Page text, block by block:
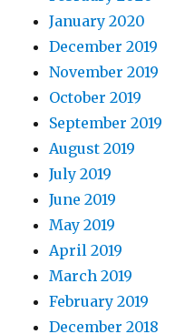
January 2020
December 2019
November 2019
October 2019
September 2019
August 2019
July 2019
June 2019
May 2019
April 2019
March 2019
February 2019
December 2018